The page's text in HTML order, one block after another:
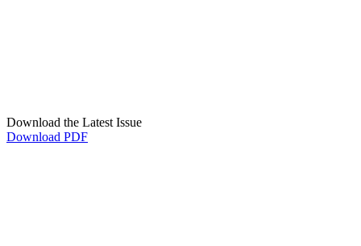
Download the Latest Issue
Download PDF